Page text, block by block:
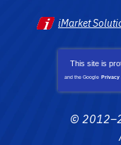
iMarket
This site is
and the Google Privacy
©